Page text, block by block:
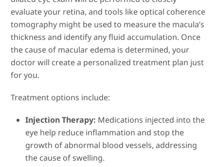
evaluate your retina, and tools like optical coherence
tomography might be used to measure the macula’s
thickness and identify any fluid accumulation. Once
the cause of macular edema is determined, your
doctor will create a personalized treatment plan just
for you.
Treatment options include:
Injection Therapy: Medications injected into the
eye help reduce inflammation and stop the
growth of abnormal blood vessels, addressing
the cause of swelling.